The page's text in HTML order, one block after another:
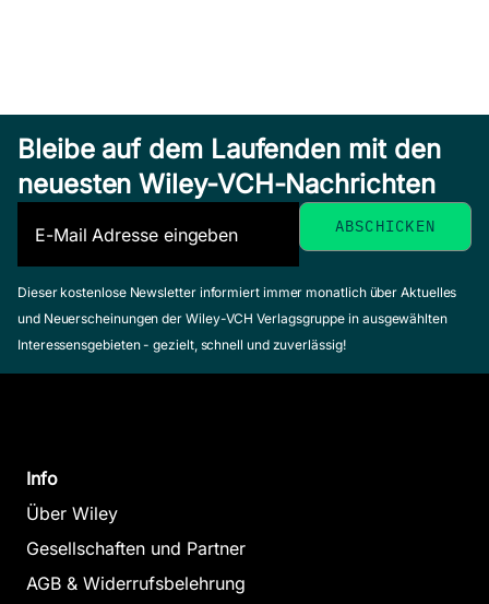
Bleibe auf dem Laufenden mit den
neuesten Wiley-VCH-Nachrichten
Dieser kostenlose Newsletter informiert immer monatlich über Aktuelles
und Neuerscheinungen der Wiley-VCH Verlagsgruppe in ausgewählten
Interessensgebieten - gezielt, schnell und zuverlässig!
Info
Über Wiley
Gesellschaften und Partner
AGB & Widerrufsbelehrung